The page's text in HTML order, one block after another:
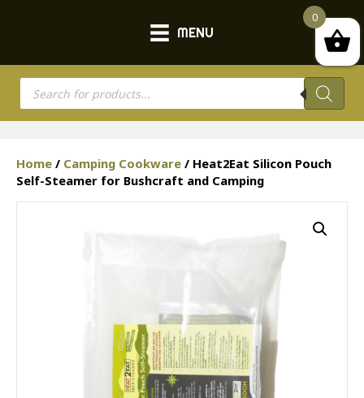
MENU
Products
search
Home / Camping Cookware / Heat2Eat Silicon Pouch
Self-Steamer for Bushcraft and Camping
0